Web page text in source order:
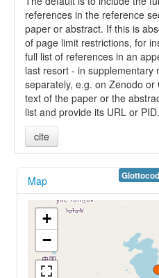
references in the reference
paper or abstract. If this is
of page limit restrictions, for
full list of references in an
last resort - in supplementary
separately, e.g. on Zenodo or
text of the paper or the
list and provide its URL or PID.
cite
Map
+
−